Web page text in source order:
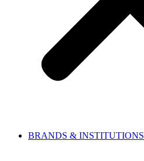
BRANDS & INSTITUTIONS